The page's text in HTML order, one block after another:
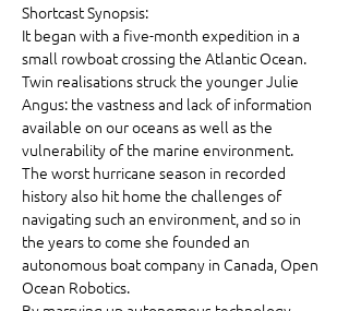
Shortcast Synopsis:
It began with a five-month expedition in a
small rowboat crossing the Atlantic Ocean.
Twin realisations struck the younger Julie
Angus: the vastness and lack of information
available on our oceans as well as the
vulnerability of the marine environment.
The worst hurricane season in recorded
history also hit home the challenges of
navigating such an environment, and so in
the years to come she founded an
autonomous boat company in Canada, Open
Ocean Robotics.